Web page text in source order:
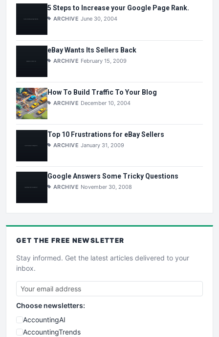
5 Steps to Increase your Google Page Rank.
ARCHIVE June 30, 2004
eBay Wants Its Sellers Back
ARCHIVE February 15, 2009
How To Build Traffic To Your Blog
ARCHIVE December 10, 2004
Top 10 Frustrations for eBay Sellers
ARCHIVE January 31, 2009
Google Answers Some Tricky Questions
ARCHIVE November 30, 2008
GET THE FREE NEWSLETTER
Stay informed. Get the latest articles delivered to your
inbox.
Choose newsletters:
AccountingAI
AccountingTrends